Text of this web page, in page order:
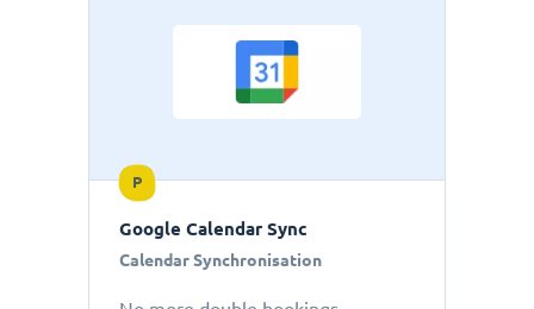
P
Google Calendar Sync
Calendar Synchronisation